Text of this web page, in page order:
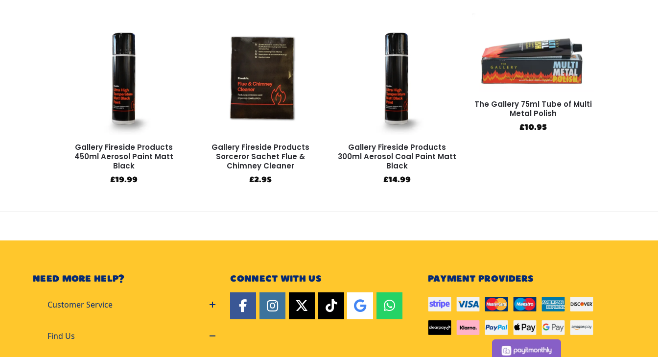
Gallery Fireside Products
450ml Aerosol Paint Matt
Black
£19.99
Gallery Fireside Products
Sorceror Sachet Flue &
Chimney Cleaner
£2.95
Gallery Fireside Products
300ml Aerosol Coal Paint Matt
Black
£14.99
The Gallery 75ml Tube of Multi
Metal Polish
£10.95
NEED MORE HELP?
Customer Service
Find Us
CONNECT WITH US PAYMENT PROVIDERS